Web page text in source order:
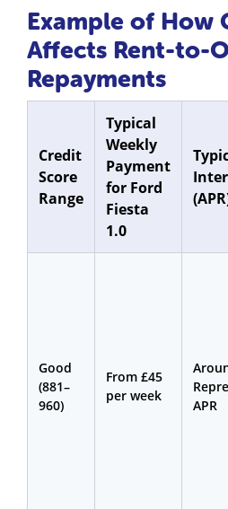
Example of How
Affects Rent-to-
Repayments
Credit
Score
Range
Typical
Weekly
Payment
for Ford
Fiesta
1.0
Good
(881–
960)
From £45
per week
APR